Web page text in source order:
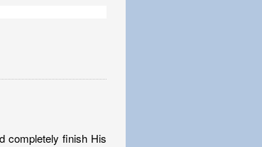
completely finish His